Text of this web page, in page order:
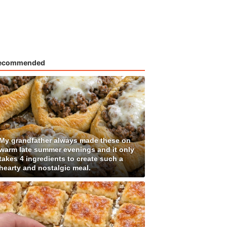
grandfather always made these on
late summer evenings and it only
4 ingredients to create such a
and nostalgic meal.